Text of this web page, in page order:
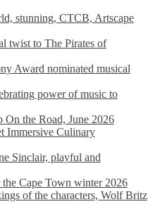
stunning, CTCB, Artscape
twist to The Pirates of
Award nominated musical
power of music to
On the Road, June 2026
Immersive Culinary
Sinclair, playful and
Cape Town winter 2026
of the characters, Wolf Britz